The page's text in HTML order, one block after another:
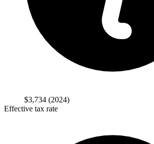
$3,734 (2024)
Effective tax rate